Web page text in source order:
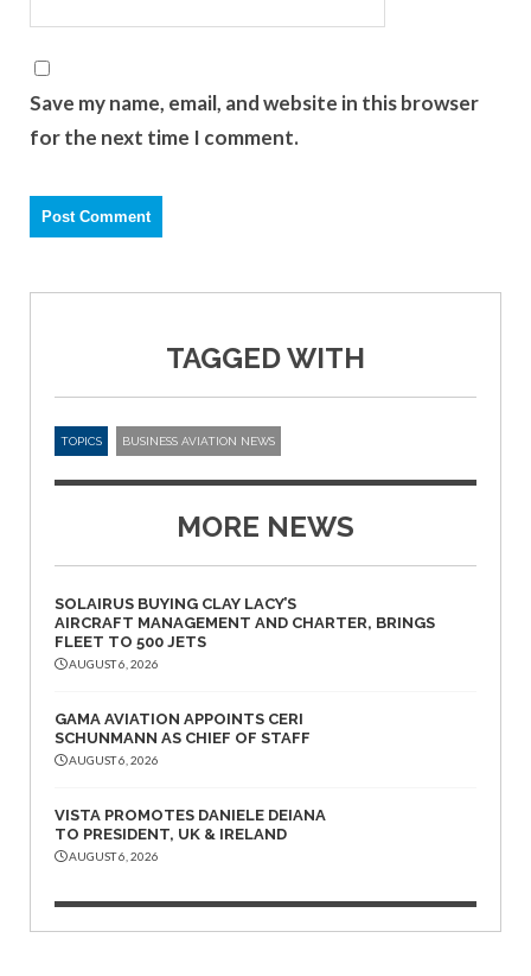
Save my name, email, and website in this browser
for the next time I comment.
TAGGED WITH
TOPICS BUSINESS AVIATION NEWS
MORE NEWS
SOLAIRUS BUYING CLAY LACY’S
AIRCRAFT MANAGEMENT AND CHARTER, BRINGS
FLEET TO 500 JETS
AUGUST 6, 2026
GAMA AVIATION APPOINTS CERI
SCHUNMANN AS CHIEF OF STAFF
AUGUST 6, 2026
VISTA PROMOTES DANIELE DEIANA
TO PRESIDENT, UK & IRELAND
AUGUST 6, 2026